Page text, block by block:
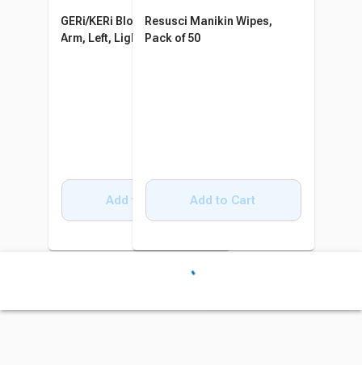
GERi/KERi Blood Pressure
Arm, Left, Light
Add to Cart
Resusci Manikin Wipes,
Pack of 50
Add to Cart